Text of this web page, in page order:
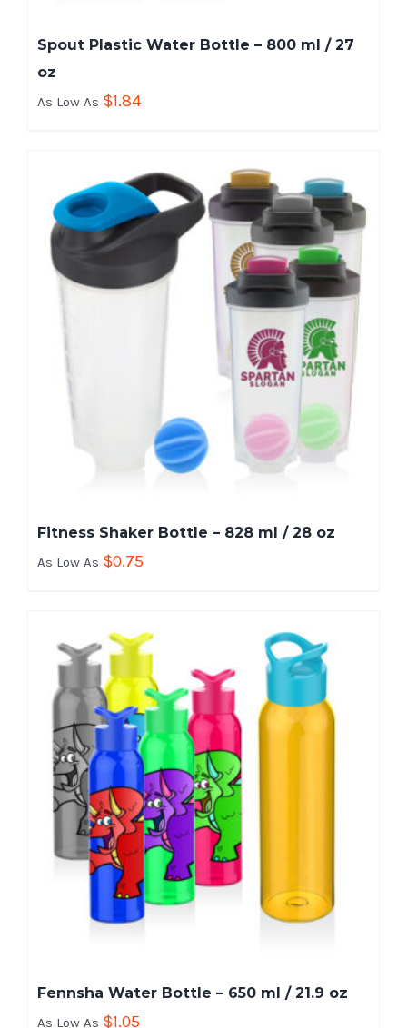
Spout Plastic Water Bottle – 800 ml / 27
oz
As Low As $1.84
Fitness Shaker Bottle – 828 ml / 28 oz
As Low As $0.75
Fennsha Water Bottle – 650 ml / 21.9 oz
As Low As $1.05